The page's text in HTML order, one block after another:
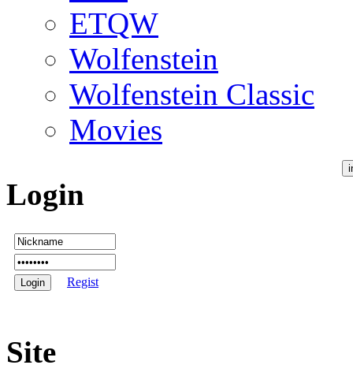
ETQW
Wolfenstein
Wolfenstein Classic
Movies
Login
Regist
Site